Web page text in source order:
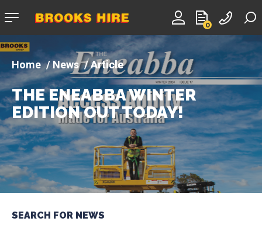
0
Company
News Article
THE ENEABBA WINTER
EDITION OUT TODAY!
SEARCH FOR NEWS